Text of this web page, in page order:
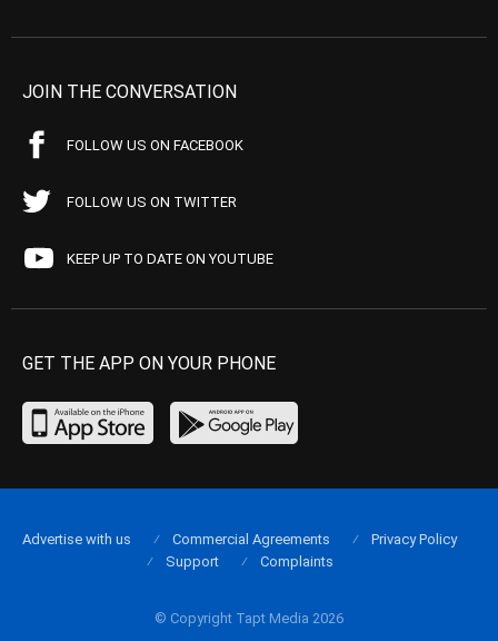
JOIN THE CONVERSATION
FOLLOW US ON FACEBOOK
FOLLOW US ON TWITTER
KEEP UP TO DATE ON YOUTUBE
GET THE APP ON YOUR PHONE
© Copyright Tapt Media 2026
Advertise with us Commercial Agreements
Privacy Policy
Support
Complaints